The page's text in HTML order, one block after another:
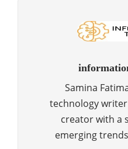
Samina
technology
creator with a
emerging